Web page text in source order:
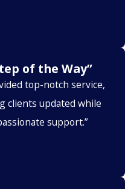
of the Way”
top-notch service,
clients updated while
support.”